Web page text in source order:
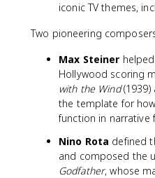
iconic TV themes,
Two pioneering
Max Steiner
Hollywood scoring
with the Wind(1939)
the template for
function in narrative
Nino Rota defined
and composed the
Godfather, whose